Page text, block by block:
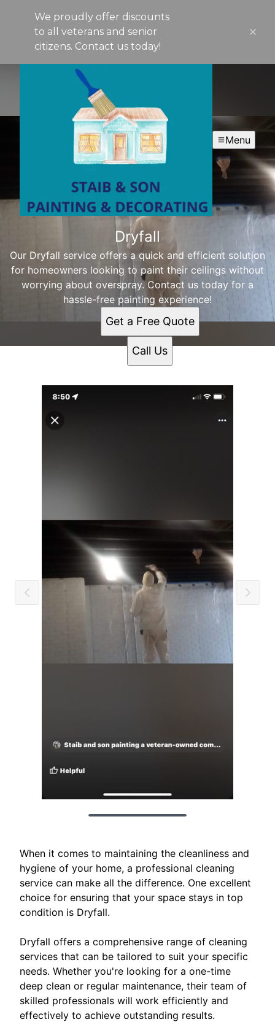
We proudly offer discounts
to all veterans and senior
citizens. Contact us today!
Menu
Dryfall
Our Dryfall service offers a quick and efficient solution
for homeowners looking to paint their ceilings without
worrying about overspray. Contact us today for a
hassle-free painting experience!
Get a Free Quote
Call Us
When it comes to maintaining the cleanliness and
hygiene of your home, a professional cleaning
service can make all the difference. One excellent
choice for ensuring that your space stays in top
condition is Dryfall.
Dryfall offers a comprehensive range of cleaning
services that can be tailored to suit your specific
needs. Whether you're looking for a one-time
deep clean or regular maintenance, their team of
skilled professionals will work efficiently and
effectively to achieve outstanding results.